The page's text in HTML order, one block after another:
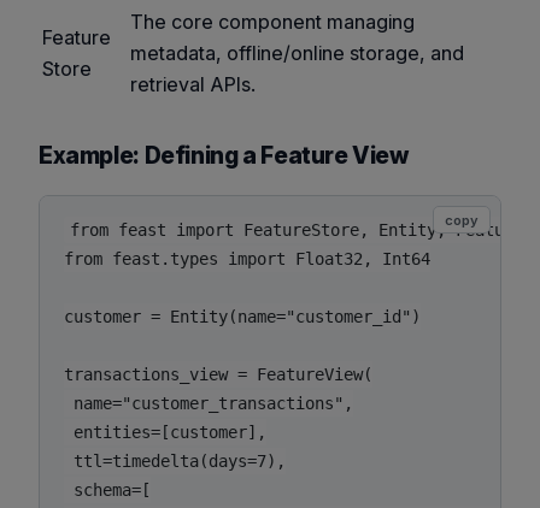
Feature
Store
The core component managing
metadata, offline/online storage, and
retrieval APIs.
Example: Defining a Feature View
from feast import FeatureStore, Entity,
from feast.types import Float32, Int64
customer = Entity(name="customer_id")
transactions_view = FeatureView(
name="customer_transactions",
entities=[customer],
ttl=timedelta(days=7),
schema=[
copy